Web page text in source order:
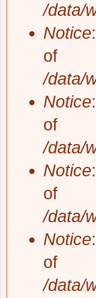
/data/
Notice
of
/data/
Notice
of
/data/
Notice
of
/data/
Notice
of
/data/